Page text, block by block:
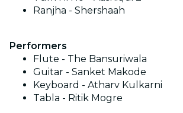
Ranjha - Shershaah
Performers
Flute - The Bansuriwala
Guitar - Sanket Makode
Keyboard - Atharv Kulkarni
Tabla - Ritik Mogre